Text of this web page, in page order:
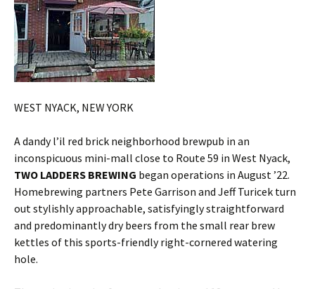
WEST NYACK, NEW YORK
A dandy l’il red brick neighborhood brewpub in an
inconspicuous mini-mall close to Route 59 in West Nyack,
TWO LADDERS BREWING began operations in August ’22.
Homebrewing partners Pete Garrison and Jeff Turicek turn
out stylishly approachable, satisfyingly straightforward
and predominantly dry beers from the small rear brew
kettles of this sports-friendly right-cornered watering
hole.